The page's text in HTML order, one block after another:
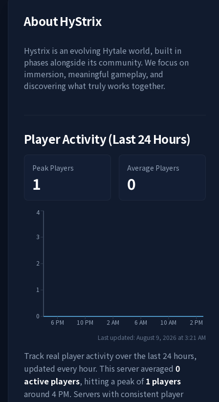
AboutHyStrix
Hystrix is an evolving Hytale world, built in
phases alongside its community. We focus on
immersion, meaningful gameplay, and
discovering what truly works together.
Player Activity (Last 24 Hours)
Peak Players
1
Average Players
0
6 PM 10 PM 2 AM 6 AM 10 AM 2 PM
0
1
2
3
4
Last updated: August 9, 2026 at3:21 AM
Track real player activity over the last 24 hours,
updated every hour. This server averaged 0
active players, hitting a peak of 1 players
around 4 PM. Servers with consistent player